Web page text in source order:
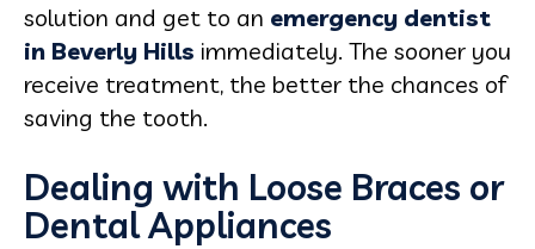
solution and get to an emergency dentist
in Beverly Hills immediately. The sooner you
receive treatment, the better the chances of
saving the tooth.
Dealing with Loose Braces or
Dental Appliances